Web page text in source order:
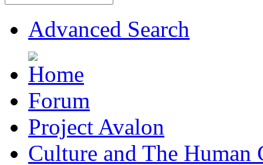
Advanced Search
Forum
Project Avalon
Culture and The Human